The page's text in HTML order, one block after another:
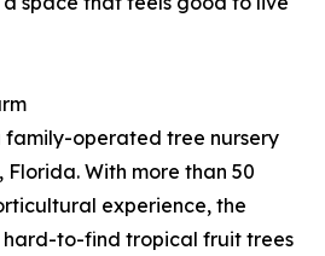
family-operated tree nursery
With more than 50
experience, the
hard-to-find tropical fruit trees